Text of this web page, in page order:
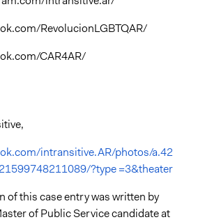
RevolucionLGBTQAR/
CAR4AR/
intransitive.AR/photos/a.42
?type =3&theater
of this case entry was written by
of Public Service candidate at